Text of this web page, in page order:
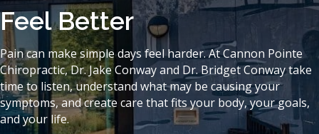
Feel Better
Pain can make simple days feel harder. At Cannon Pointe
Chiropractic, Dr. Jake Conway and Dr. Bridget Conway take
time to listen, understand what may be causing your
symptoms, and create care that fits your body, your goals,
and your life.